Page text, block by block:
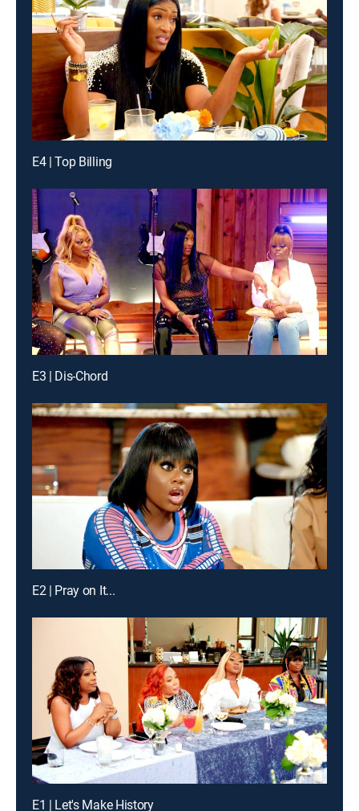
E4 | Top Billing
E3 | Dis-Chord
E2 | Pray on It...
E1 | Let's Make History